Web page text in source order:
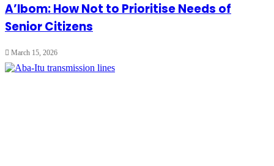
A’Ibom: How Not to Prioritise Needs of
Senior Citizens
March 15, 2026